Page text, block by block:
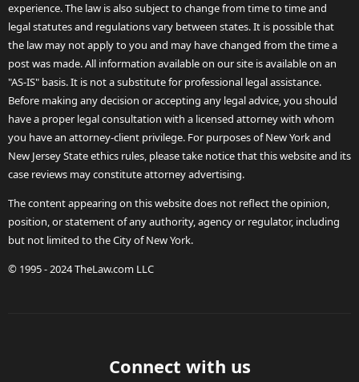
experience. The law is also subject to change from time to time and
legal statutes and regulations vary between states. It is possible that
the law may not apply to you and may have changed from the time a
post was made. All information available on our site is available on an
"AS-IS" basis. It is not a substitute for professional legal assistance.
Before making any decision or accepting any legal advice, you should
have a proper legal consultation with a licensed attorney with whom
you have an attorney-client privilege. For purposes of New York and
New Jersey State ethics rules, please take notice that this website and its
case reviews may constitute attorney advertising.
The content appearing on this website does not reflect the opinion,
position, or statement of any authority, agency or regulator, including
but not limited to the City of New York.
© 1995 - 2024 TheLaw.com LLC
Connect with us